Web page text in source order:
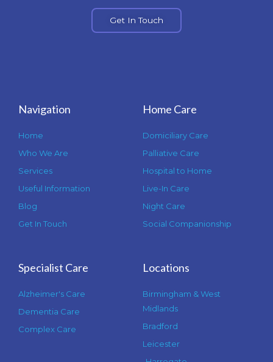
Get In Touch
Navigation
Home
Who We Are
Services
Useful Information
Blog
Get In Touch
Home Care
Domiciliary Care
Palliative Care
Hospital to Home
Live-In Care
Night Care
Social Companionship
Specialist Care
Alzheimer's Care
Dementia Care
Complex Care
Locations
Birmingham & West
Midlands
Bradford
Leicester